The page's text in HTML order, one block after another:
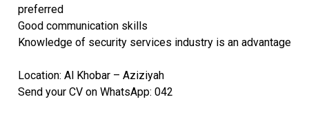
preferred
Good communication skills
Knowledge of security services industry is an advantage
Location: Al Khobar – Aziziyah
Send your CV on WhatsApp: 042